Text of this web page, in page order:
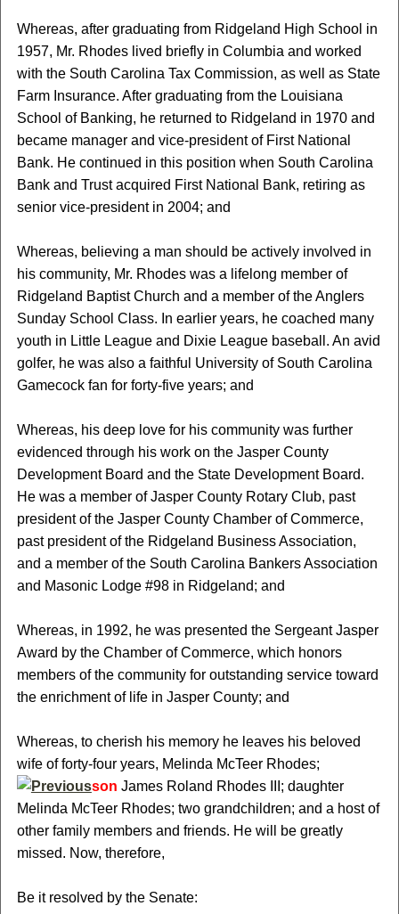
Whereas, after graduating from Ridgeland High School in
1957, Mr. Rhodes lived briefly in Columbia and worked
with the South Carolina Tax Commission, as well as State
Farm Insurance. After graduating from the Louisiana
School of Banking, he returned to Ridgeland in 1970 and
became manager and vice-president of First National
Bank. He continued in this position when South Carolina
Bank and Trust acquired First National Bank, retiring as
senior vice-president in 2004; and
Whereas, believing a man should be actively involved in
his community, Mr. Rhodes was a lifelong member of
Ridgeland Baptist Church and a member of the Anglers
Sunday School Class. In earlier years, he coached many
youth in Little League and Dixie League baseball. An avid
golfer, he was also a faithful University of South Carolina
Gamecock fan for forty-five years; and
Whereas, his deep love for his community was further
evidenced through his work on the Jasper County
Development Board and the State Development Board.
He was a member of Jasper County Rotary Club, past
president of the Jasper County Chamber of Commerce,
past president of the Ridgeland Business Association,
and a member of the South Carolina Bankers Association
and Masonic Lodge #98 in Ridgeland; and
Whereas, in 1992, he was presented the Sergeant Jasper
Award by the Chamber of Commerce, which honors
members of the community for outstanding service toward
the enrichment of life in Jasper County; and
Whereas, to cherish his memory he leaves his beloved
wife of forty-four years, Melinda McTeer Rhodes;
son James Roland Rhodes III; daughter
Melinda McTeer Rhodes; two grandchildren; and a host of
other family members and friends. He will be greatly
missed. Now, therefore,
Be it resolved by the Senate: